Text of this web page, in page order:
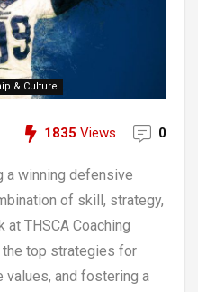
& Culture
1835 Views 0
a winning defensive
of skill, strategy,
at THSCA Coaching
the top strategies for
and fostering a